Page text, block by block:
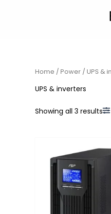
Home /Power / UPS &
UPS & inverters
Showing all 3 results